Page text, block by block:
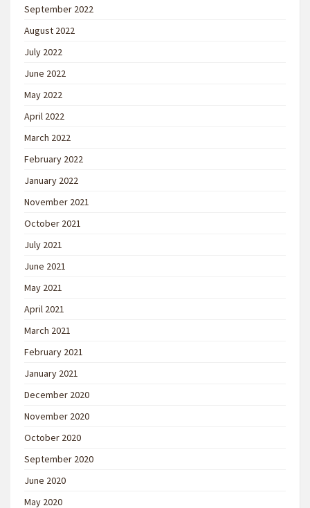
September 2022
August 2022
July 2022
June 2022
May 2022
April 2022
March 2022
February 2022
January 2022
November 2021
October 2021
July 2021
June 2021
May 2021
April 2021
March 2021
February 2021
January 2021
December 2020
November 2020
October 2020
September 2020
June 2020
May 2020